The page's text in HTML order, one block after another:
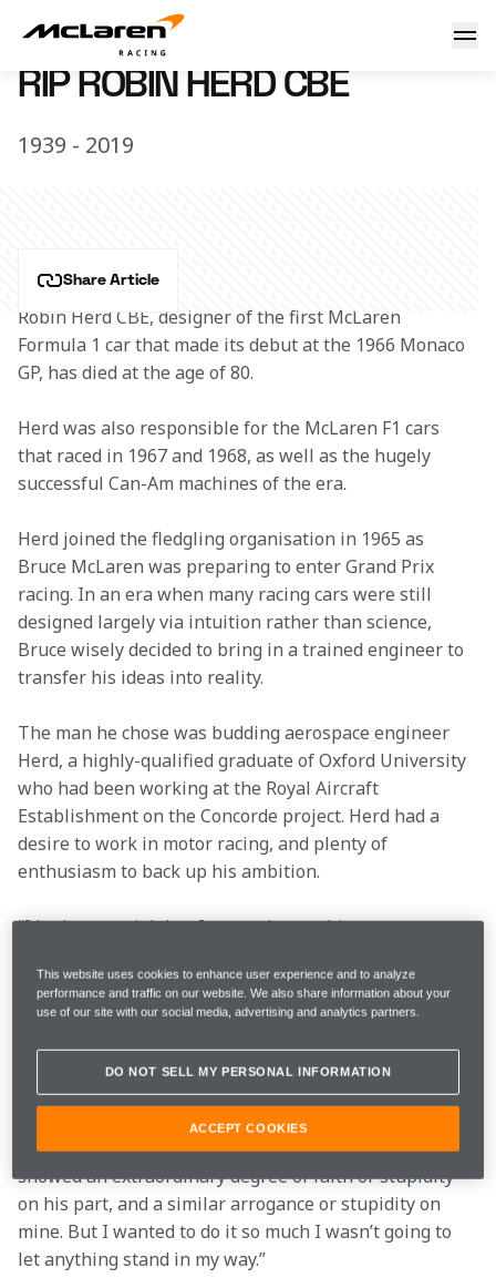
6 June 2019 17:30 (UTC)
RIP ROBIN HERD CBE
1939 - 2019
Share Article
Robin Herd CBE, designer of the first McLaren
Formula 1 car that made its debut at the 1966 Monaco
GP, has died at the age of 80.
Herd was also responsible for the McLaren F1 cars
that raced in 1967 and 1968, as well as the hugely
successful Can-Am machines of the era.
Herd joined the fledgling organisation in 1965 as
Bruce McLaren was preparing to enter Grand Prix
racing. In an era when many racing cars were still
designed largely via intuition rather than science,
Bruce wisely decided to bring in a trained engineer to
transfer his ideas into reality.
The man he chose was budding aerospace engineer
Herd, a highly-qualified graduate of Oxford University
who had been working at the Royal Aircraft
Establishment on the Concorde project. Herd had a
desire to work in motor racing, and plenty of
enthusiasm to back up his ambition.
“I had a great job but I wanted something more
Bruce. We met that evening, and that was that.
McLaren were doing F1, and I was designing racing
“I was only 24, and to be told we’ve got to have this car
on the grid at Monaco next year when I hadn’t actually
designed anything other than engineering exercises,
showed an extraordinary degree of faith or stupidity
on his part, and a similar arrogance or stupidity on
mine. But I wanted to do it so much I wasn’t going to
let anything stand in my way.”
This website uses cookies to enhance user experience and to analyze
performance and traffic on our website. We also share information about your
use of our site with our social media, advertising and analytics partners.
DO NOT SELL MY PERSONAL INFORMATION
ACCEPT COOKIES